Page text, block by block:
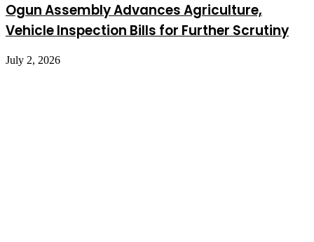
Ogun Assembly Advances Agriculture,
Vehicle Inspection Bills for Further Scrutiny
July 2, 2026